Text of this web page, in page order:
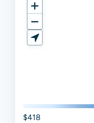
$418